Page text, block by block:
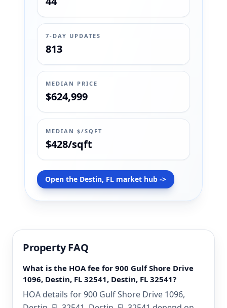
7-DAY UPDATES
813
MEDIAN PRICE
$624,999
MEDIAN $/SQFT
$428/sqft
Open the Destin, FL market hub ->
Property FAQ
What is the HOA fee for 900 Gulf Shore Drive
1096, Destin, FL 32541, Destin, FL 32541?
HOA details for 900 Gulf Shore Drive 1096,